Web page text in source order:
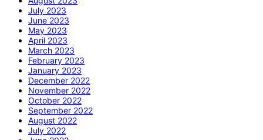
July 2023
June 2023
May 2023
April 2023
March 2023
February 2023
January 2023
December 2022
November 2022
October 2022
September 2022
August 2022
July 2022